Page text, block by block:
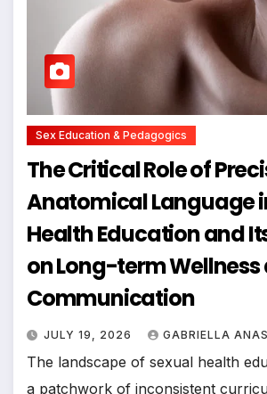
Sex Education & Pedagogics
The Critical Role of
Anatomical Language
Health Education and
on Long-term Wellness
Communication
JULY 19, 2026 GABRIELLA
The landscape of sexual health
a patchwork of inconsistent